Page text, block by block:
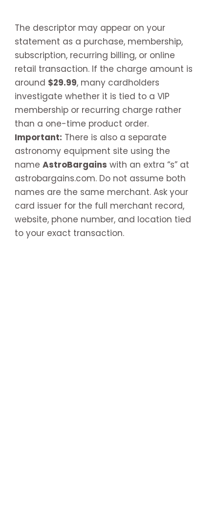
The descriptor may appear on your
statement as a purchase, membership,
subscription, recurring billing, or online
retail transaction. If the charge amount is
around $29.99, many cardholders
investigate whether it is tied to a VIP
membership or recurring charge rather
than a one-time product order.
Important: There is also a separate
astronomy equipment site using the
name AstroBargains with an extra “s” at
astrobargains.com. Do not assume both
names are the same merchant. Ask your
card issuer for the full merchant record,
website, phone number, and location tied
to your exact transaction.